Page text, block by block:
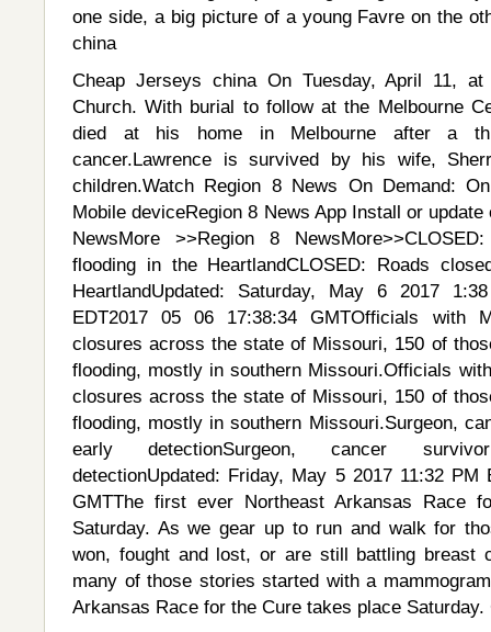
one side, a big picture of a young Favre on the
china
Cheap Jerseys china On Tuesday, April 11,
Church. With burial to follow at the Melbourne
died at his home in Melbourne after a
cancer.Lawrence is survived by his wife,
children.Watch Region 8 News On Demand:
Mobile deviceRegion 8 News App Install or
NewsMore >>Region 8
flooding in the HeartlandCLOSED: Roads
HeartlandUpdated: Saturday, May 6 2017
EDT2017 05 06 17:38:34 GMTOfficials with
closures across the state of Missouri, 150 of
flooding, mostly in southern Missouri.Officials
closures across the state of Missouri, 150 of
flooding, mostly in southern Missouri.Surgeon,
early detectionSurgeon, cancer
detectionUpdated: Friday, May 5 2017 11:32 PM
GMTThe first ever Northeast Arkansas Race
Saturday. As we gear up to run and walk for
won, fought and lost, or are still battling breast
many of those stories started with a
Arkansas Race for the Cure takes place